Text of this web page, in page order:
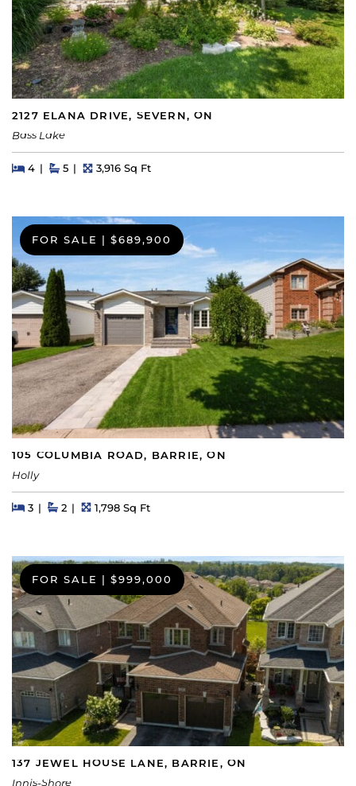
2127 ELANA DRIVE, SEVERN, ON
Bass Lake
Beds
4BedsBaths
5 Square Feet
3,916 Sq Ft
FOR SALE $689,900
105 COLUMBIA ROAD, BARRIE, ON
Holly
Beds
3BedsBaths
2 Square Feet
1,798 Sq Ft
FOR SALE | $999,000
137 JEWEL HOUSE LANE, BARRIE, ON